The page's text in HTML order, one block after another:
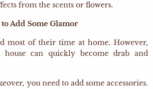
from the scents or flowers.
to Add Some Glamor
most of their time at home. However,
can quickly become drab and
you need to add some accessories.